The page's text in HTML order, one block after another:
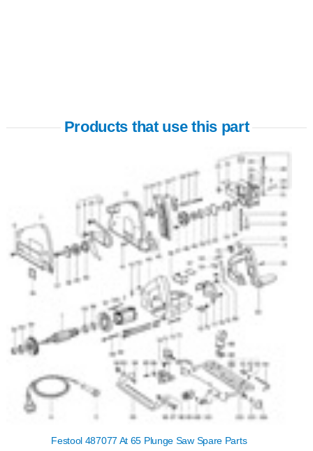
Products that use this part
Festool 487077 At 65 Plunge Saw Spare Parts